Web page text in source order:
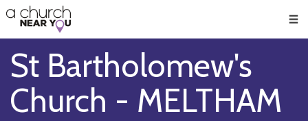
👏
😇
❤️
🥧
👋
St Bartholomew's
Church - MELTHAM